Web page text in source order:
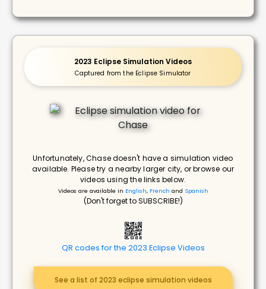
2023 Eclipse Simulation Videos
Captured from the Eclipse Simulator
Unfortunately, Chase doesn't have a simulation video
available. Please try a nearby larger city, or browse our
videos using the links below.
Videos are available in English, French and Spanish
(Don't forget to SUBSCRIBE!)
QR codes for the 2023 Eclipse Videos
See a list of 2023 eclipse simulation videos